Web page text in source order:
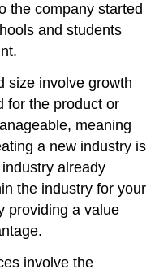
the company started
and students
size involve growth
for the product or
meaning
a new industry is
already
the industry for your
providing a value
involve the